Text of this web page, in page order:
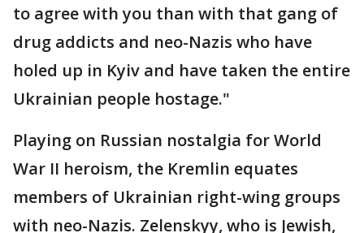
to agree with you than with that gang of
drug addicts and neo-Nazis who have
holed up in Kyiv and have taken the entire
Ukrainian people hostage."
Playing on Russian nostalgia for World
War II heroism, the Kremlin equates
members of Ukrainian right-wing groups
with neo-Nazis. Zelenskyy, who is Jewish,